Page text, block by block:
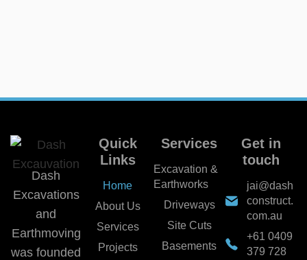
Dash
Excavations
and
Earthmoving
was founded
Quick
Links
Home
About Us
Services
Projects
Services
Excavation &
Earthworks
Driveways
Site Cuts
Basements
Get in
touch
jai@dash
construct.
com.au
+61 0409
379 728